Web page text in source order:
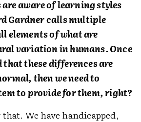
aware of learning styles
Gardner calls multiple
elements of what are
variation in humans. Once
that these differences are
then we need to
to provide for them, right?
We have handicapped,